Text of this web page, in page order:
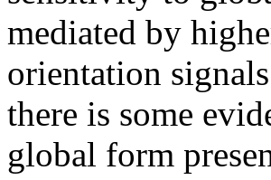
mediated by
orientation
there is some
global form